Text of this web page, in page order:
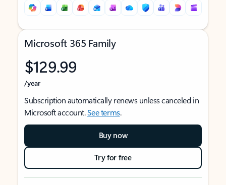
Microsoft 365 Family
$129.99
/year
Subscription automatically renews unless canceled in
Microsoft account.See terms.
Buy now
Try for free